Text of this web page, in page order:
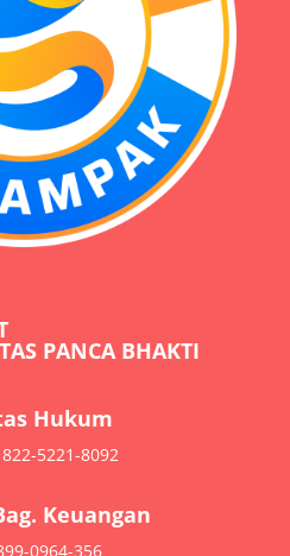
PANCA BHAKTI
Hukum
5221-8092
Keuangan
0964-356